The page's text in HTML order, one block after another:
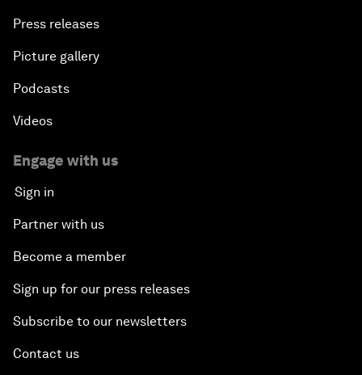
Press releases
Picture gallery
Podcasts
Videos
Engage with us
Sign in
Partner with us
Become a member
Sign up for our press releases
Subscribe to our newsletters
Contact us